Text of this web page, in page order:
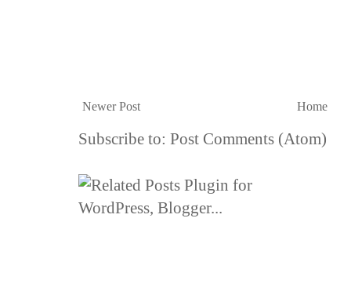
Newer Post Home
Subscribe to: Post Comments (Atom)